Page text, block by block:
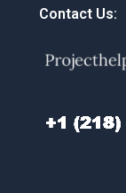
Contact Us: